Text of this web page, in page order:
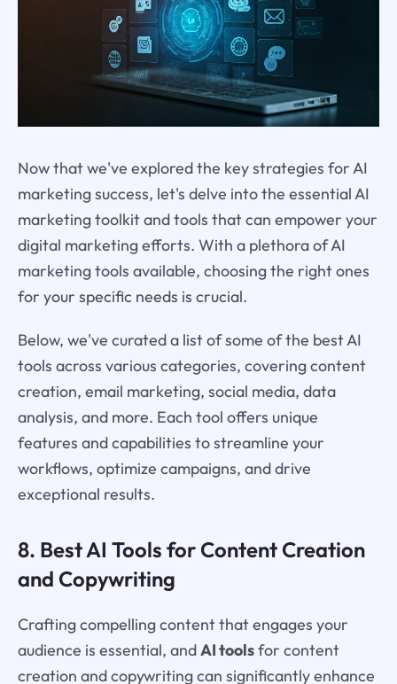
Now that we've explored the key strategies for AI
marketing success, let's delve into the essential AI
marketing toolkit and tools that can empower your
digital marketing efforts. With a plethora of AI
marketing tools available, choosing the right ones
for your specific needs is crucial.
Below, we've curated a list of some of the best AI
tools across various categories, covering content
creation, email marketing, social media, data
analysis, and more. Each tool offers unique
features and capabilities to streamline your
workflows, optimize campaigns, and drive
exceptional results.
8. Best AI Tools for Content Creation
and Copywriting
Crafting compelling content that engages your
audience is essential, andAI toolsfor content
creation and copywriting can significantly enhance